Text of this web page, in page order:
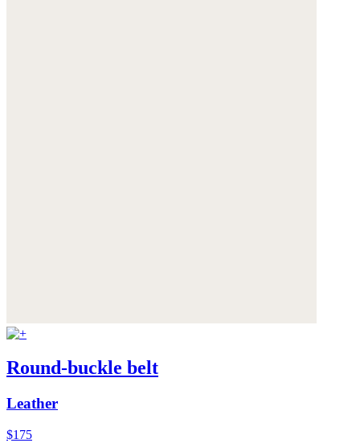
Round-buckle belt
Leather
$175